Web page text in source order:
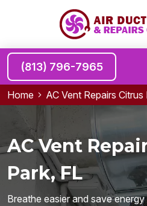
(813) 796-7965
Home AC Vent Repairs Citrus
AC Vent
Park, FL
Breathe easier and save